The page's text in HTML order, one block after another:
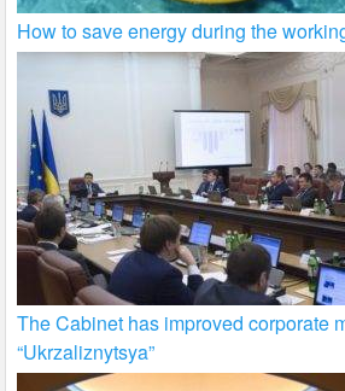
How to save energy during the
The Cabinet has improved corporate
“Ukrzaliznytsya”